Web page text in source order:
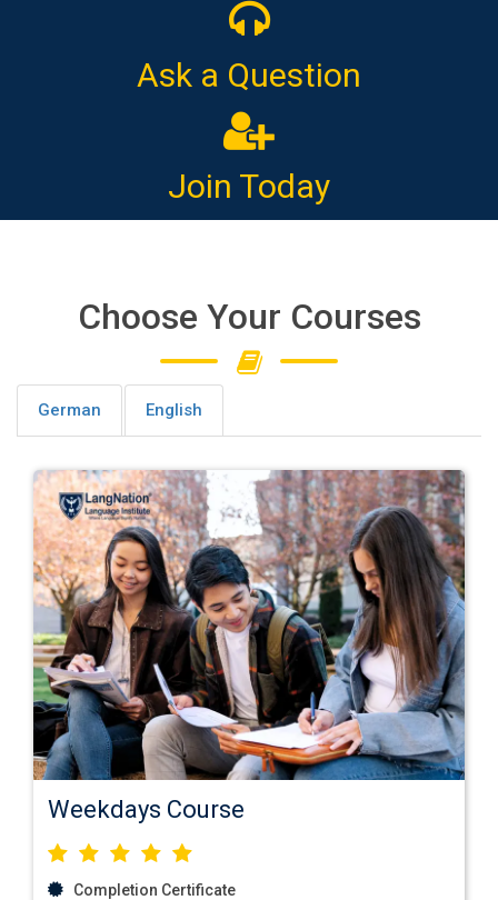
Ask a Question
Join Today
Choose Your Courses
German English
Weekdays Course
Completion Certificate